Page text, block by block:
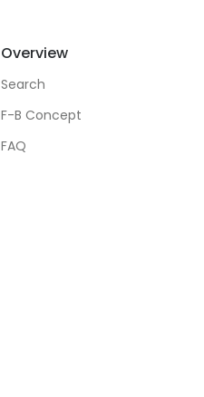
Overview
Search
F-B Concept
FAQ